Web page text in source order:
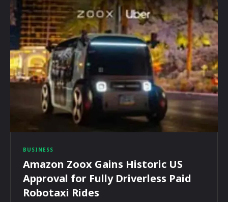
BUSINESS
Amazon Zoox Gains Historic US
Approval for Fully Driverless Paid
Robotaxi Rides